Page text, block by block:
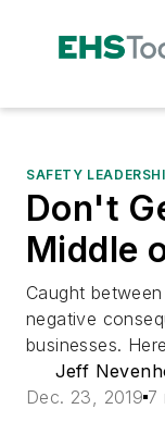
SAFETY
Don't
Middle
Caught
negative
businesses.
Jeff
Dec. 23, 2019 7